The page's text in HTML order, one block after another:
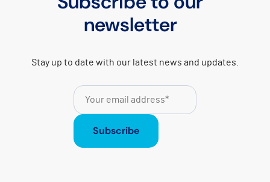
newsletter
Stay up to date with our latest news and updates.
Subscribe